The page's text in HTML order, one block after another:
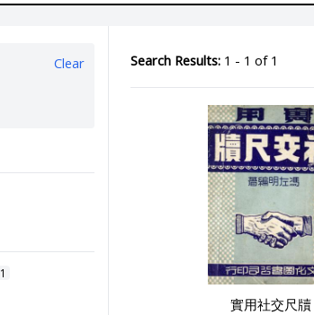
Clear
1
Search Results:1 - 1 of 1
實用社交尺牘